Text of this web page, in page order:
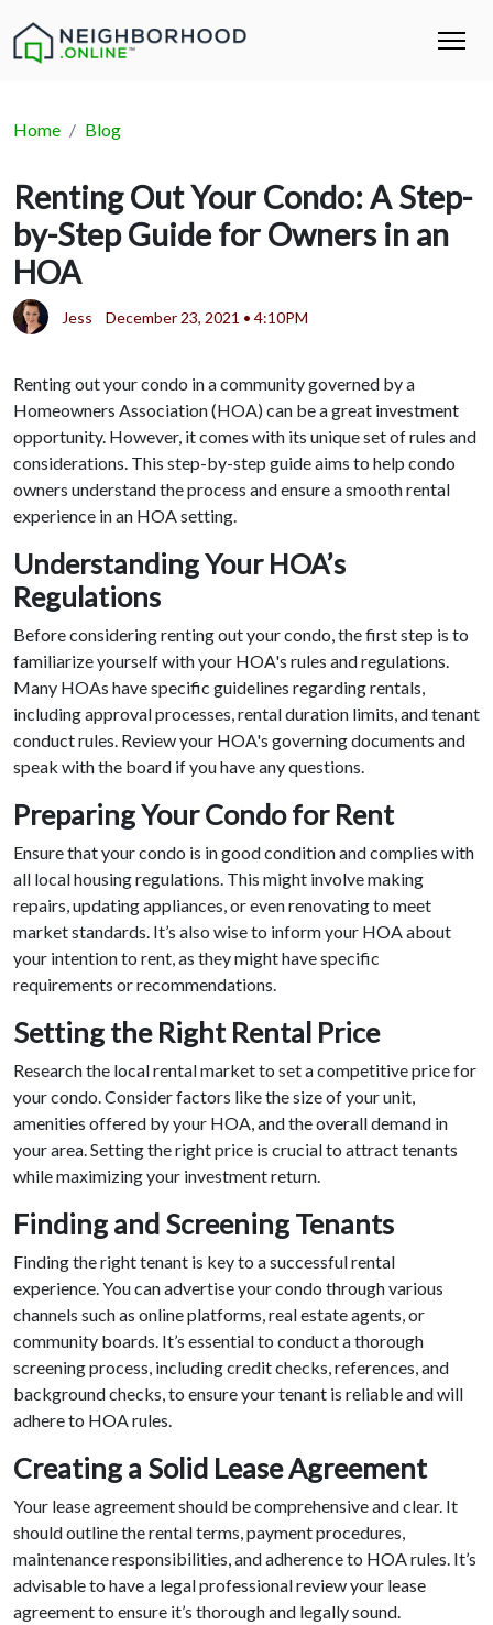
Home Blog
Renting Out Your Condo: A Step-
by-Step Guide for Owners in an
HOA
Jess December 23, 2021 • 4:10PM
Renting out your condo in a community governed by a
Homeowners Association (HOA) can be a great investment
opportunity. However, it comes with its unique set of rules and
considerations. This step-by-step guide aims to help condo
owners understand the process and ensure a smooth rental
experience in an HOA setting.
Understanding Your HOA’s
Regulations
Before considering renting out your condo, the first step is to
familiarize yourself with your HOA's rules and regulations.
Many HOAs have specific guidelines regarding rentals,
including approval processes, rental duration limits, and tenant
conduct rules. Review your HOA's governing documents and
speak with the board if you have any questions.
Preparing Your Condo for Rent
Ensure that your condo is in good condition and complies with
all local housing regulations. This might involve making
repairs, updating appliances, or even renovating to meet
market standards. It’s also wise to inform your HOA about
your intention to rent, as they might have specific
requirements or recommendations.
Setting the Right Rental Price
Research the local rental market to set a competitive price for
your condo. Consider factors like the size of your unit,
amenities offered by your HOA, and the overall demand in
your area. Setting the right price is crucial to attract tenants
while maximizing your investment return.
Finding and Screening Tenants
Finding the right tenant is key to a successful rental
experience. You can advertise your condo through various
channels such as online platforms, real estate agents, or
community boards. It’s essential to conduct a thorough
screening process, including credit checks, references, and
background checks, to ensure your tenant is reliable and will
adhere to HOA rules.
Creating a Solid Lease Agreement
Your lease agreement should be comprehensive and clear. It
should outline the rental terms, payment procedures,
maintenance responsibilities, and adherence to HOA rules. It’s
advisable to have a legal professional review your lease
agreement to ensure it’s thorough and legally sound.